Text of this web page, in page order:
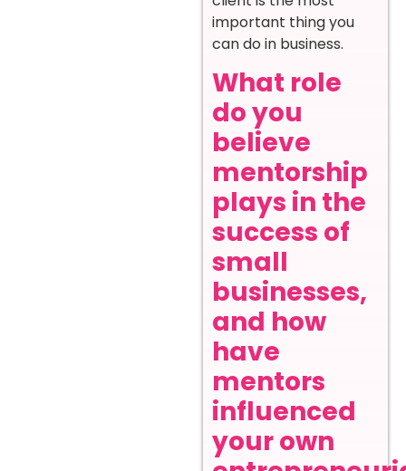
important thing you
can do in business.
What role
do you
believe
mentorship
plays in the
success of
small
businesses,
and how
have
mentors
influenced
your own